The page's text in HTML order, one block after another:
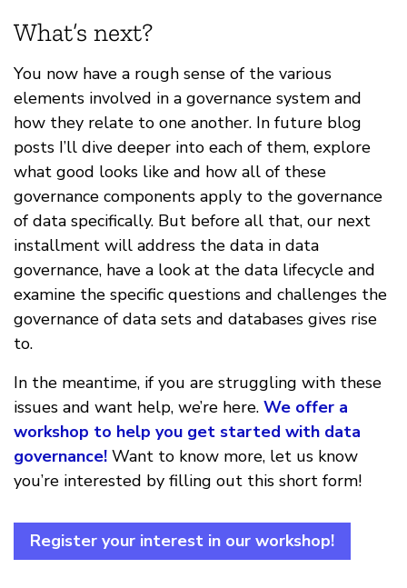
What’s next?
You now have a rough sense of the various
elements involved in a governance system and
how they relate to one another. In future blog
posts I’ll dive deeper into each of them, explore
what good looks like and how all of these
governance components apply to the governance
of data specifically. But before all that, our next
installment will address the data in data
governance, have a look at the data lifecycle and
examine the specific questions and challenges the
governance of data sets and databases gives rise
to.
In the meantime, if you are struggling with these
issues and want help, we’re here. We offer a
workshop to help you get started with data
governance! Want to know more, let us know
you’re interested by filling out this short form!
Register your interest in our workshop!